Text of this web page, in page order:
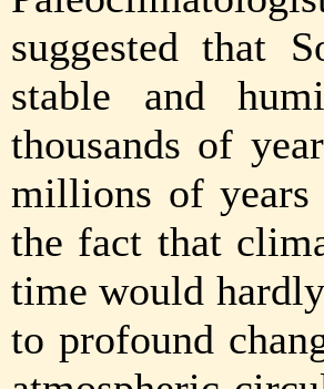
suggested that
stable and
thousands of
millions of years
the fact that
time would
to profound